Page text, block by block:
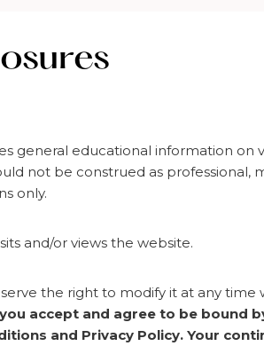
general educational information on
not be construed as professional,
only.
and/or views the website.
the right to modify it at any time
accept and agree to be bound
and Privacy Policy. Your